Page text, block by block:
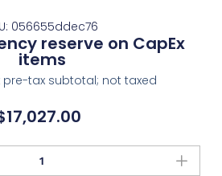
056655ddec76
reserve on CapEx
items
pre-tax subtotal; not taxed
17,027.00